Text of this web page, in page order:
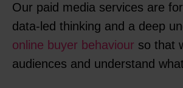
Our paid media services are
data-led thinking and a deep
online buyer behaviour so that
audiences and understand